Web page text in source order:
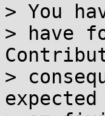
> You
> have
>